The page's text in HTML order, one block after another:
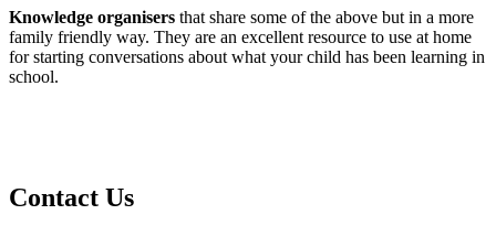
Knowledge organisers that share some of the above but in a more
family friendly way. They are an excellent resource to use at home
for starting conversations about what your child has been learning in
school.
Contact Us